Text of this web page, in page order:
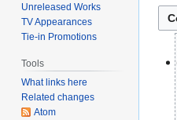
Unreleased Works
TV Appearances
Tie-in Promotions
Tools
What links here
Related changes
Atom